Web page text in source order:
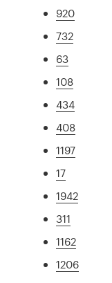
920
732
63
108
434
408
1197
17
1942
311
1162
1206